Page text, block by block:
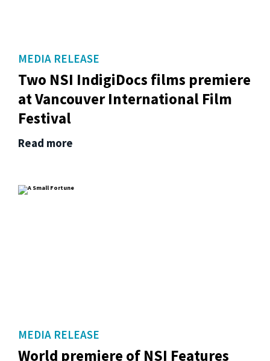
MEDIA RELEASE
Two NSI IndigiDocs films premiere
at Vancouver International Film
Festival
Read more
MEDIA RELEASE
World premiere of NSI Features